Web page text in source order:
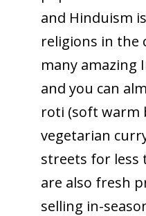
and Hinduism
religions in the
many amazing
and you can
roti (soft warm
vegetarian
streets for less
are also fresh
selling in-